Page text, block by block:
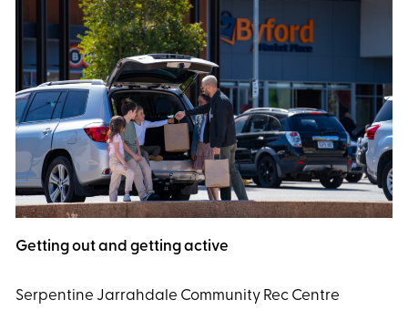
Getting out and getting active
Serpentine Jarrahdale Community Rec Centre